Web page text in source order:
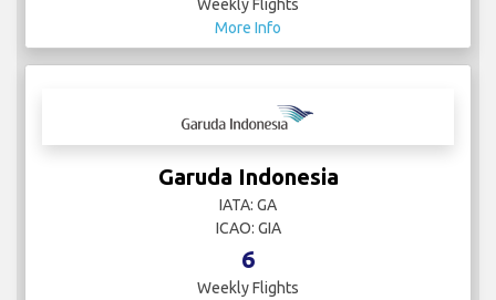
Weekly Flights
More Info
Garuda Indonesia
IATA: GA
ICAO: GIA
6
Weekly Flights